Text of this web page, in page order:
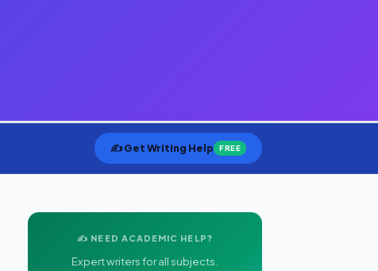
✍️ Get Writing Help FREE
✍️ NEED ACADEMIC HELP?
Expert writers for all subjects.